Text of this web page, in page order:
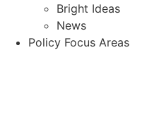
Bright Ideas
News
Policy Focus Areas